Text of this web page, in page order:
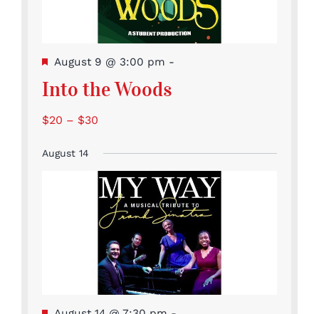
Featured
August 9 @ 3:00 pm -
Into the Woods
$20 – $30
August 14